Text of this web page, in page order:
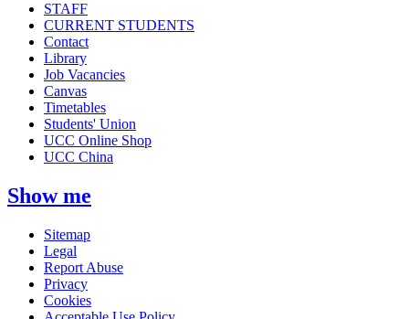
STAFF
CURRENT STUDENTS
Contact
Library
Job Vacancies
Canvas
Timetables
Students' Union
UCC Online Shop
UCC China
Show me
Sitemap
Legal
Report Abuse
Privacy
Cookies